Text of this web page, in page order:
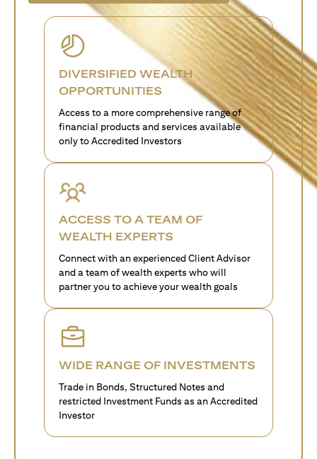
DIVERSIFIED WEALTH
OPPORTUNITIES
Access to a more comprehensive range of
financial products and services available
only to Accredited Investors
ACCESS TO A TEAM OF
WEALTH EXPERTS
Connect with an experienced Client Advisor
and a team of wealth experts who will
partner you to achieve your wealth goals
WIDE RANGE OF INVESTMENTS
Trade in Bonds, Structured Notes and
restricted Investment Funds as an Accredited
Investor